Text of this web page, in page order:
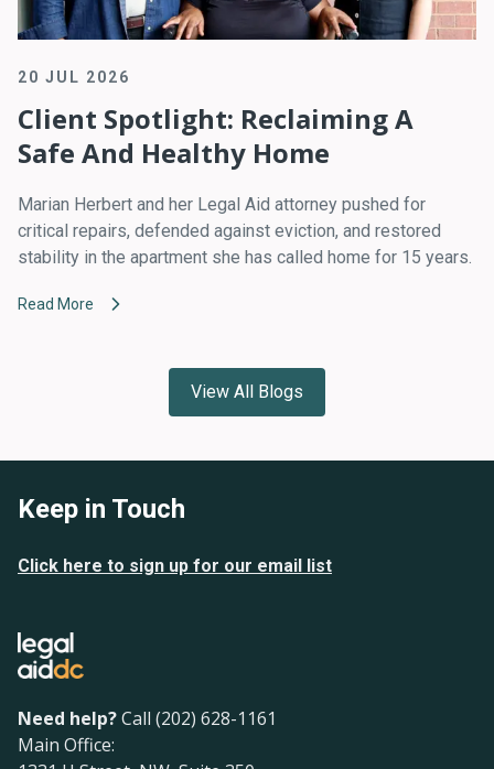
20 JUL 2026
Client Spotlight: Reclaiming A
Safe And Healthy Home
Marian Herbert and her Legal Aid attorney pushed for
critical repairs, defended against eviction, and restored
stability in the apartment she has called home for 15 years.
Read More
View All Blogs
Keep in Touch
Click here to sign up for our email list
Need help?Call (202) 628-1161
Main Office: